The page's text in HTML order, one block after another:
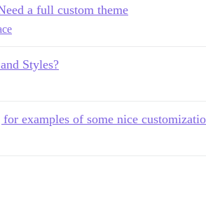
a full custom theme
Styles?
examples of some nice